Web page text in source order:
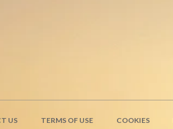
US TERMS OF USE COOKIES